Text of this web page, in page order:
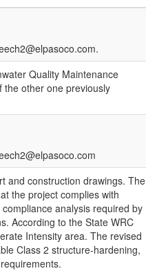
Quality Maintenance
the other one previously
and construction drawings. The
the project complies with
analysis required by
According to the State WRC
Intensity area. The revised
Class 2 structure-hardening,